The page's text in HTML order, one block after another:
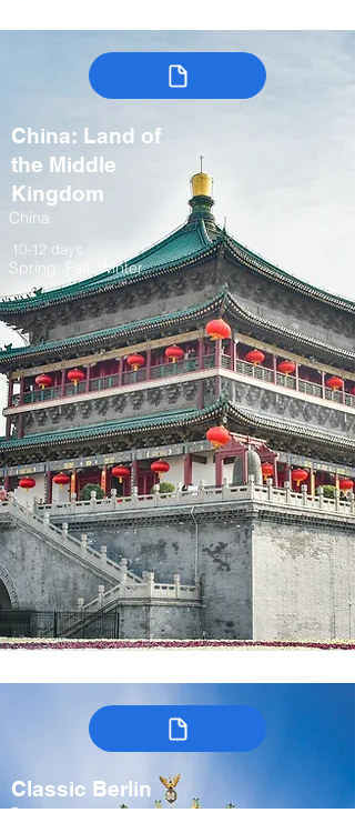
China: Land of
the Middle
Kingdom
China
10-12 days
Spring, Fall, Winter
Classic Berlin
Germany